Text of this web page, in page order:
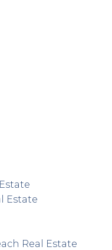
Estate
Real Estate